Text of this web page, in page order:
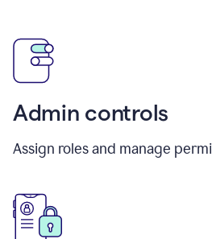
Admin controls
Assign roles and manage